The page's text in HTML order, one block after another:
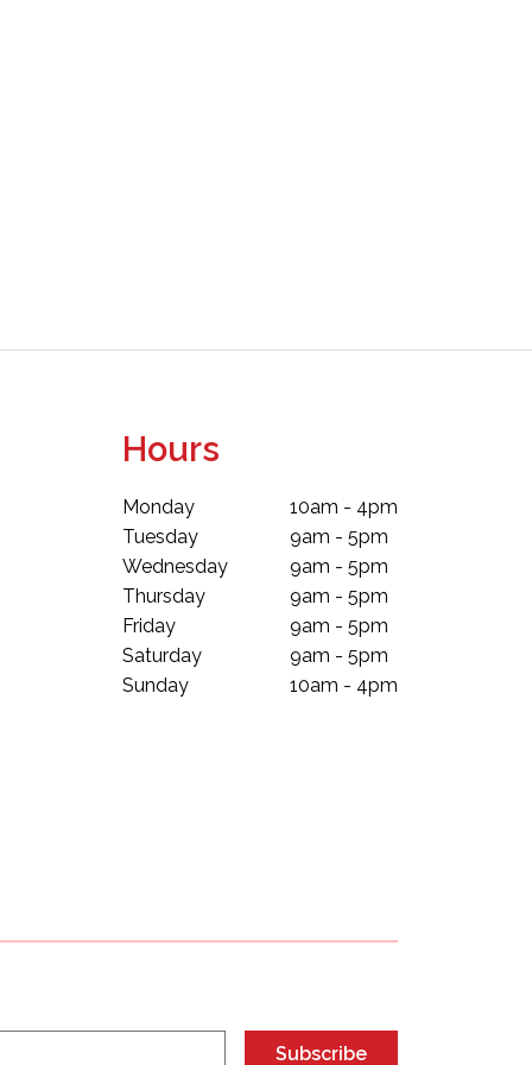
Hours
Monday
Tuesday
Wednesday
Thursday
Friday
Saturday
Sunday
10am - 4pm
9am - 5pm
9am - 5pm
9am - 5pm
9am - 5pm
9am - 5pm
10am - 4pm
Subscribe